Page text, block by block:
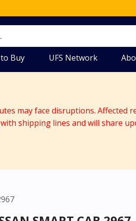
Buy UFS Network
may face disruptions. Affected
shipping lines and will share